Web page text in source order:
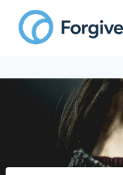
content